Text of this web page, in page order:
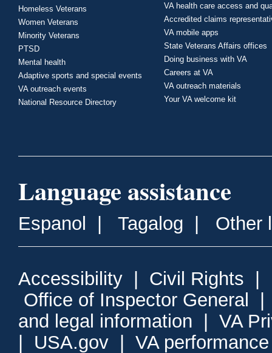
Homeless Veterans
Women Veterans
Minority Veterans
PTSD
Mental health
Adaptive sports and special events
VA outreach events
National Resource Directory
VA health care access and
Accredited claims
VA mobile apps
State Veterans Affairs offices
Doing business with VA
Careers at VA
VA outreach materials
Your VA welcome kit
Language assistance
Espanol | Tagalog | Other
Accessibility | Civil Rights |
Office of Inspector General
and legal information | VA
| USA.gov | VA